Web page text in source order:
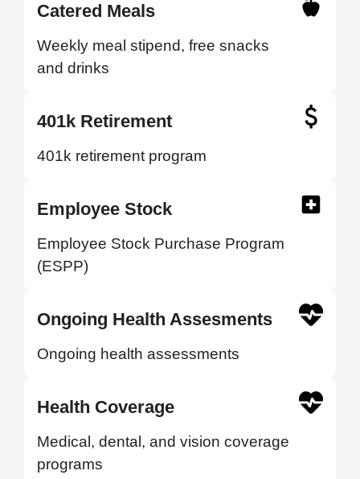
Catered Meals
Weekly meal stipend, free snacks
and drinks
401k Retirement
401k retirement program
Employee Stock
Employee Stock Purchase Program
(ESPP)
Ongoing Health Assesments
Ongoing health assessments
Health Coverage
Medical, dental, and vision coverage
programs